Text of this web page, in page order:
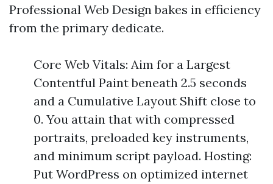
Professional Web Design bakes in efficiency
from the primary dedicate.
Core Web Vitals: Aim for a Largest
Contentful Paint beneath 2.5 seconds
and a Cumulative Layout Shift close to
0. You attain that with compressed
portraits, preloaded key instruments,
and minimum script payload. Hosting:
Put WordPress on optimized internet